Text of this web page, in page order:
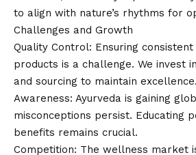
to align with nature’s rhythms for
Challenges and Growth
Quality Control: Ensuring
products is a challenge. We invest
and sourcing to maintain excellence.
Awareness: Ayurveda is gaining
misconceptions persist. Educating
benefits remains crucial.
Competition: The wellness market